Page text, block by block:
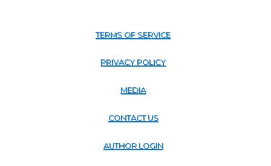
TERMS OF SERVICE
PRIVACY POLICY
MEDIA
CONTACT US
AUTHOR LOGIN